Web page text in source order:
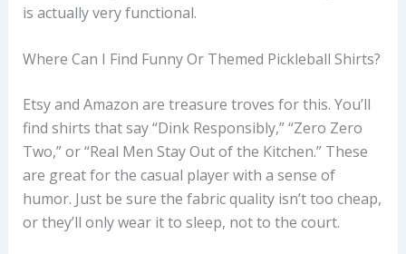
is actually very functional.
Where Can I Find Funny Or Themed Pickleball Shirts?
Etsy and Amazon are treasure troves for this. You’ll
find shirts that say “Dink Responsibly,” “Zero Zero
Two,” or “Real Men Stay Out of the Kitchen.” These
are great for the casual player with a sense of
humor. Just be sure the fabric quality isn’t too cheap,
or they’ll only wear it to sleep, not to the court.